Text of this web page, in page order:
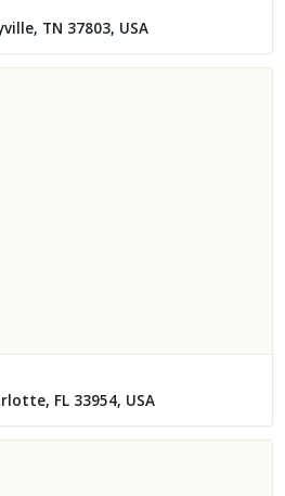
TN 37803, USA
FL 33954, USA